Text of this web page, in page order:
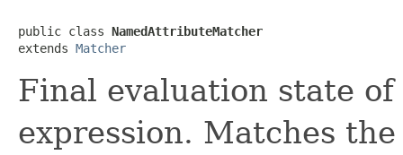
public class NamedAttributeMatcher
extends Matcher
Final evaluation state
expression. Matches